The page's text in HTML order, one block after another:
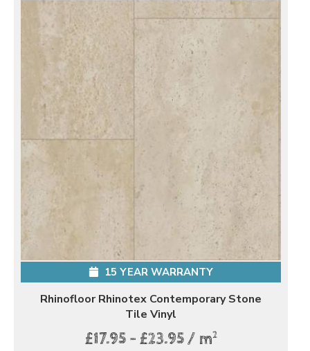
15 YEAR WARRANTY
Rhinofloor Rhinotex Contemporary Stone
Tile Vinyl
£17.95 - £23.95 / m2